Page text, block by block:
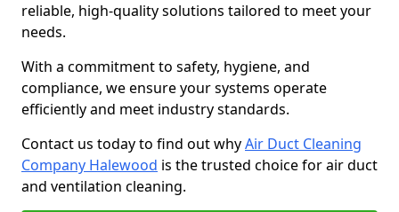
reliable, high-quality solutions tailored to meet your
needs.
With a commitment to safety, hygiene, and
compliance, we ensure your systems operate
efficiently and meet industry standards.
Contact us today to find out whyAir Duct Cleaning
Company Halewood is the trusted choice for air duct
and ventilation cleaning.